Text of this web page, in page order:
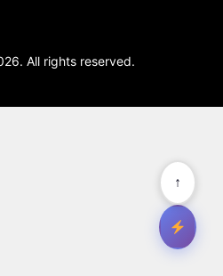
All rights reserved.
↑